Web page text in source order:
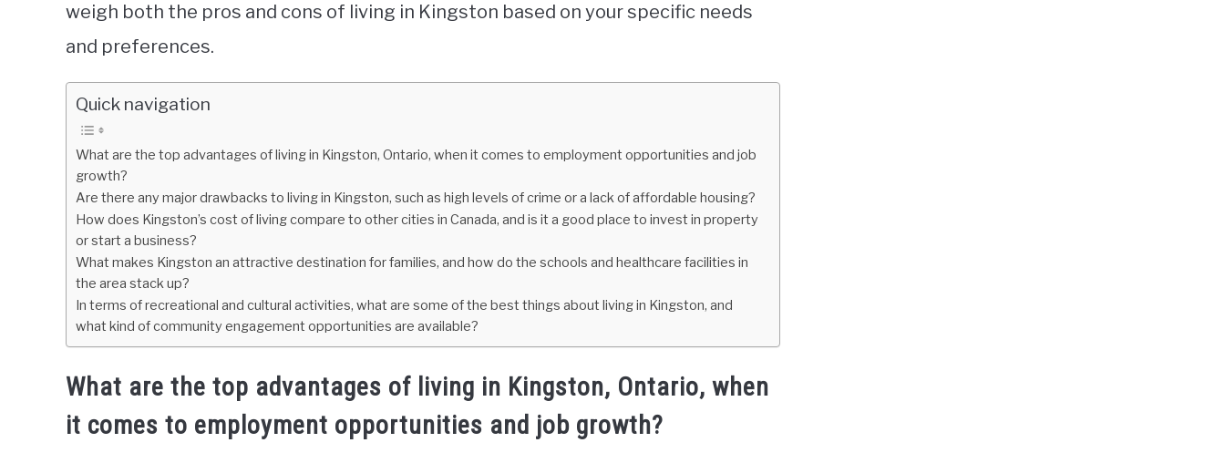
weigh both the pros and cons of living in Kingston based on your specific needs
and preferences.
Quick navigation
What are the top advantages of living in Kingston, Ontario, when it comes to employment opportunities and job
growth?
Are there any major drawbacks to living in Kingston, such as high levels of crime or a lack of affordable housing?
How does Kingston’s cost of living compare to other cities in Canada, and is it a good place to invest in property
or start a business?
What makes Kingston an attractive destination for families, and how do the schools and healthcare facilities in
the area stack up?
In terms of recreational and cultural activities, what are some of the best things about living in Kingston, and
what kind of community engagement opportunities are available?
What are the top advantages of living in Kingston, Ontario, when
it comes to employment opportunities and job growth?